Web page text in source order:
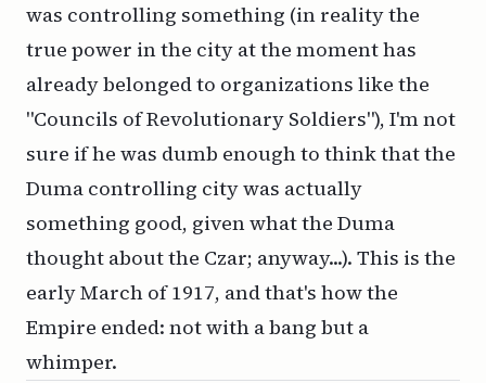
was controlling something (in reality the
true power in the city at the moment has
already belonged to organizations like the
"Councils of Revolutionary Soldiers"), I'm not
sure if he was dumb enough to think that the
Duma controlling city was actually
something good, given what the Duma
thought about the Czar; anyway...). This is the
early March of 1917, and that's how the
Empire ended: not with a bang but a
whimper.